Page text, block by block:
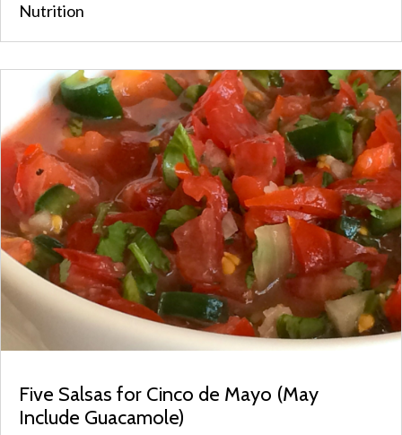
Nutrition
Five Salsas for Cinco de Mayo (May
Include Guacamole)